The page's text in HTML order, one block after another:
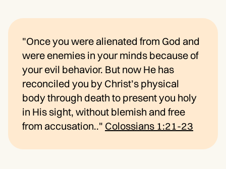
"Once you were alienated from God and
were enemies in your minds because of
your evil behavior. But now He has
reconciled you by Christ’s physical
body through death to present you holy
in His sight, without blemish and free
from accusation.." Colossians 1:21-23